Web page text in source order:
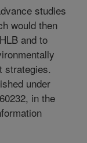
studies
would then
and to
strategies.
under
in the